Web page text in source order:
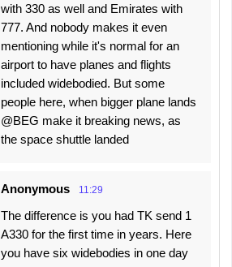
with 330 as well and Emirates with
777. And nobody makes it even
mentioning while it's normal for an
airport to have planes and flights
included widebodied. But some
people here, when bigger plane lands
@BEG make it breaking news, as
the space shuttle landed
Anonymous 11:29
The difference is you had TK send 1
A330 for the first time in years. Here
you have six widebodies in one day